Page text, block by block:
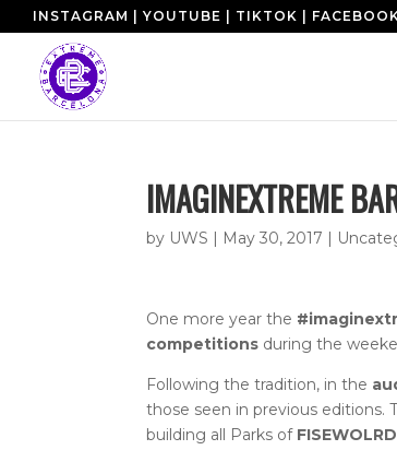
INSTAGRAM YOUTUBE TIKTOK
IMAGINEXTREME
by UWS | May 30, 2017 |
One more year the
competitions during the
Following the tradition, in the
those seen in previous editions.
building all Parks ofFISEWOLRD